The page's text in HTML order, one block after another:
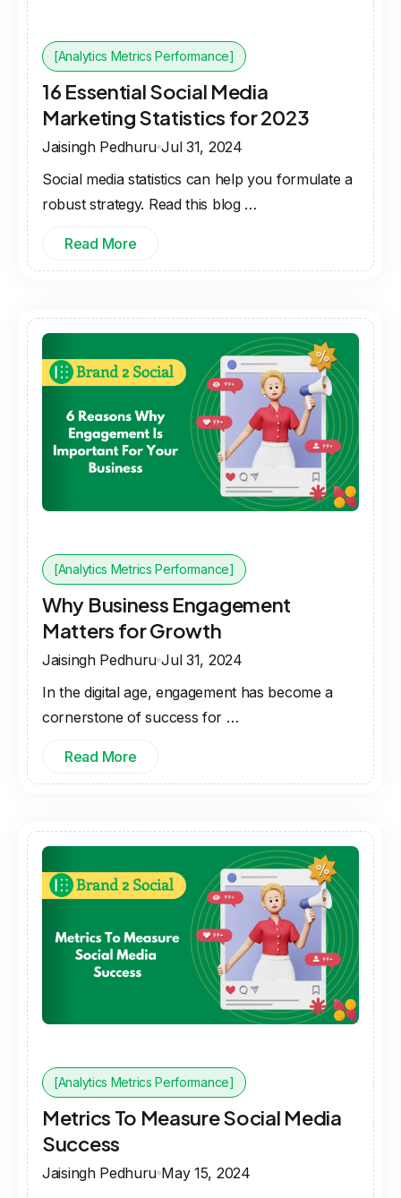
[Analytics Metrics Performance]
16 Essential Social Media
Marketing Statistics for 2023
Jaisingh Pedhuru Jul 31, 2024
Social media statistics can help you formulate a
robust strategy. Read this blog …
Read More
[Analytics Metrics Performance]
Why Business Engagement
Matters for Growth
Jaisingh Pedhuru Jul 31, 2024
In the digital age, engagement has become a
cornerstone of success for …
Read More
[Analytics Metrics Performance]
Metrics To Measure Social Media
Success
Jaisingh Pedhuru May 15, 2024